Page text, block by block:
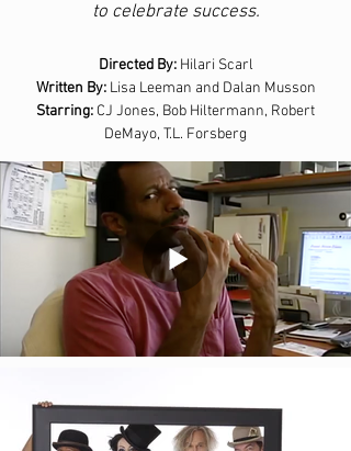
to celebrate success.
Directed By: Hilari Scarl
Written By: Lisa Leeman and Dalan Musson
Starring: CJ Jones, Bob Hiltermann, Robert
DeMayo, T.L. Forsberg